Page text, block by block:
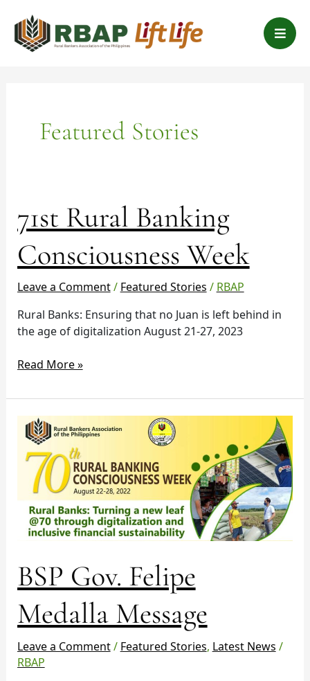
content
B
a
r
Featured Stories
71st Rural Banking
Consciousness Week
Leave a Comment/ Featured Stories / RBAP
Rural Banks: Ensuring that no Juan is left behind in
the age of digitalization August 21-27, 2023
Rural
Banking
Consciousness
Week
Read More »
BSP Gov. Felipe
Medalla Message
Leave a Comment/ Featured Stories, Latest News /
RBAP
BSP
Gov.
Felipe
Medalla
Message